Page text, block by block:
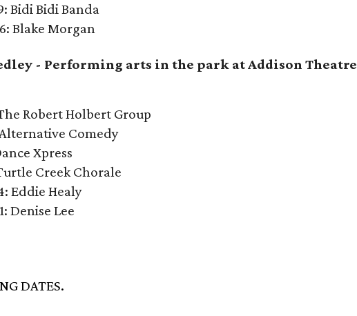
Bidi Bidi Banda
Blake Morgan
- Performing arts in the park at Addison Theatre
Robert Holbert Group
Comedy
Xpress
Creek Chorale
Eddie Healy
Denise Lee
DATES.